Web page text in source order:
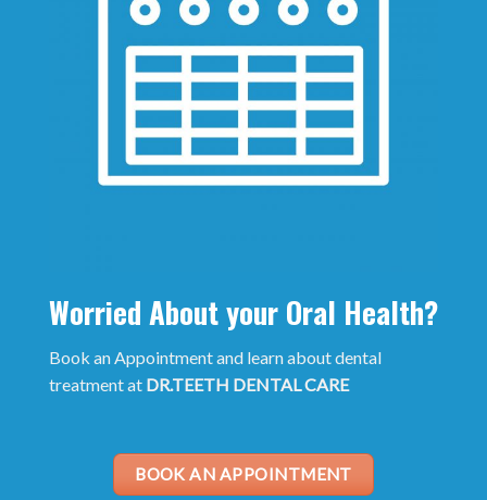
Worried About your Oral Health?
Book an Appointment and learn about dental
treatment at DR.TEETH DENTAL CARE
BOOK AN APPOINTMENT